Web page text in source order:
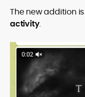
The new addition
activity.